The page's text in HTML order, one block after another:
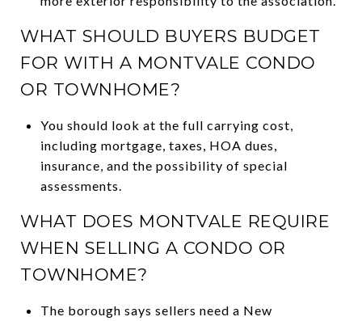
WHAT SHOULD BUYERS BUDGET
FOR WITH A MONTVALE CONDO
OR TOWNHOME?
You should look at the full carrying cost,
including mortgage, taxes, HOA dues,
insurance, and the possibility of special
assessments.
WHAT DOES MONTVALE REQUIRE
WHEN SELLING A CONDO OR
TOWNHOME?
The borough says sellers need a New